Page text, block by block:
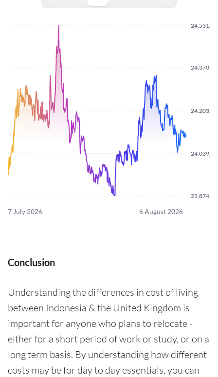
7 July 2026 6 August 2026
Conclusion
Understanding the differences in cost of living
between Indonesia & the United Kingdom is
important for anyone who plans to relocate -
either for a short period of work or study, or on a
long term basis. By understanding how different
costs may be for day to day essentials, you can